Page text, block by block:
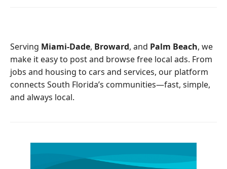
o
k
Serving Miami-Dade, Broward, and Palm Beach, we
make it easy to post and browse free local ads. From
jobs and housing to cars and services, our platform
connects South Florida’s communities—fast, simple,
and always local.